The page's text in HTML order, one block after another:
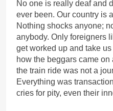
No one is really deaf and
ever been. Our country is
Nothing shocks anyone;
anybody. Only foreigners
get worked up and take
how the beggars came on
the train ride was not a
Everything was
cries for pity, even their